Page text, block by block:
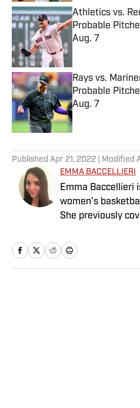
Athletics vs.
Probable
Aug. 7
Rays vs.
Probable
Aug. 7
Published by on
Published Apr 21, 2022 | Modified
EMMA BACCELLIERI
Emma Baccellieri
women’s
She previously
been honored
Society of